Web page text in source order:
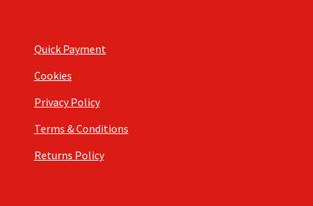
Quick Payment
Cookies
Privacy Policy
Terms & Conditions
Returns Policy